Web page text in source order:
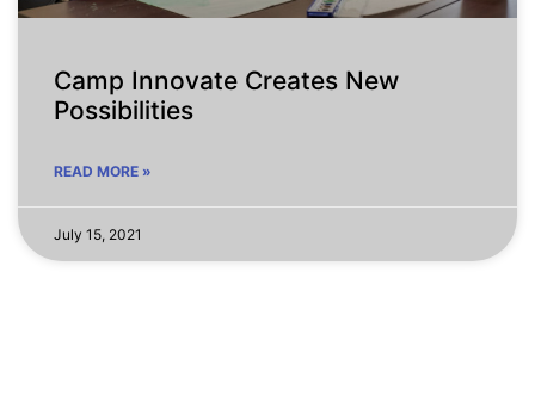
Camp Innovate Creates New
Possibilities
READ MORE »
July 15, 2021